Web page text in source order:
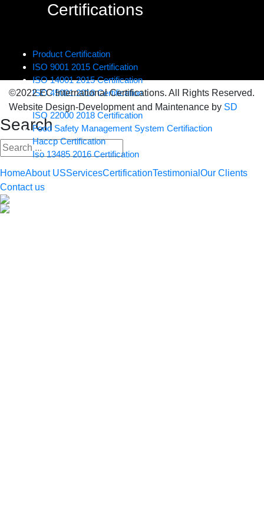
Certifications
Product Certification
ISO 9001 2015 Certification
ISO 14001 2015 Certification
ISO 45001:2018 Certification
ISO 22000 2018 Certification
Food Safety Management System Certifiaction
Haccp Certification
Iso 13485 2016 Certification
©2022 EC International Certifications. All Rights Reserved.
Website Design-Development and Maintenance by SD
Search
HomeAbout USServicesCertificationTestimonial Our Clients
Contact us